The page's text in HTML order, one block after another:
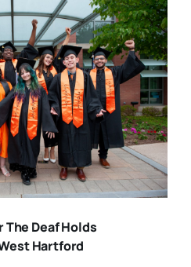
The Deaf Holds
Hartford